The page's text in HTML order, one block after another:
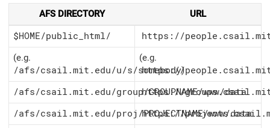
AFS DIRECTORY URL
$HOME/public_html/
https://
(e.g.
/afs/csail.mit.edu/u/s/somebody)
(e.g.
https://
/afs/csail.mit.edu/group/GROUPNAME/www/data
https://
/afs/csail.mit.edu/proj/PROJECTNAME/www/data
https://